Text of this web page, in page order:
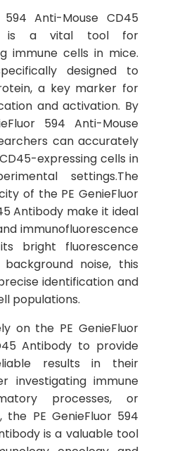
594 Anti-Mouse CD45
is a vital tool for
immune cells in mice.
designed to
a key marker for
and activation. By
594 Anti-Mouse
can accurately
expressing cells in
settings.The
of the PE GenieFluor
Antibody make it ideal
immunofluorescence
bright fluorescence
noise, this
identification and
populations.
on the PE GenieFluor
Antibody to provide
results in their
investigating immune
processes, or
PE GenieFluor 594
is a valuable tool